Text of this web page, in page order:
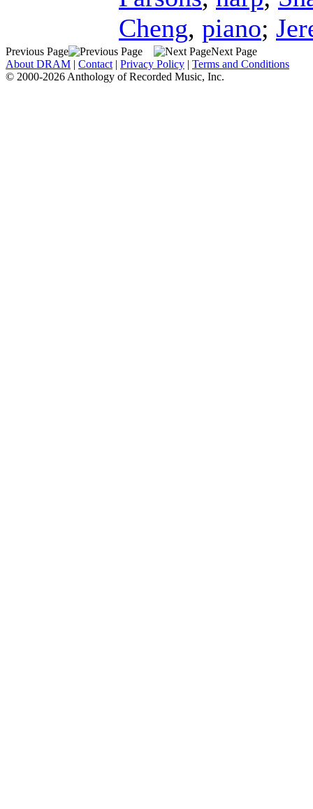
Cheng, piano;
Previous Page
Next Page
About DRAM | Contact | Privacy Policy | Terms and Conditions
© 2000-2026 Anthology of Recorded Music, Inc.